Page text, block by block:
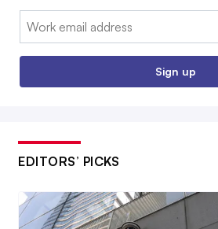
Email:
Sign up
EDITORS’ PICKS